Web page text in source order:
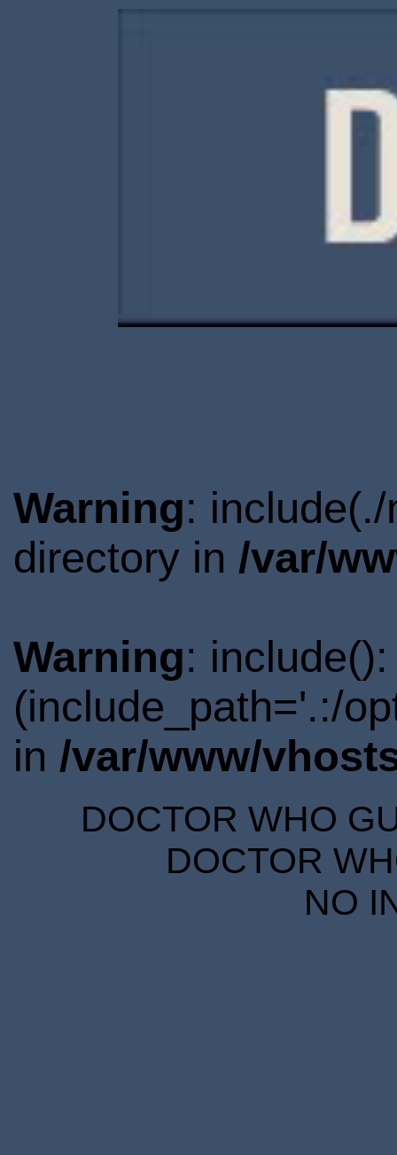
Warning:
directory in /var/
Warning:
(include_path='.:/
in /var/www/
DOCTOR WHO
DOCTOR
NO